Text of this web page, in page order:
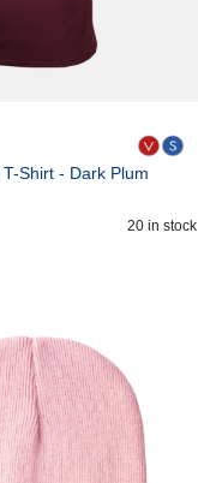
Shirt - Dark Plum
20 in stock